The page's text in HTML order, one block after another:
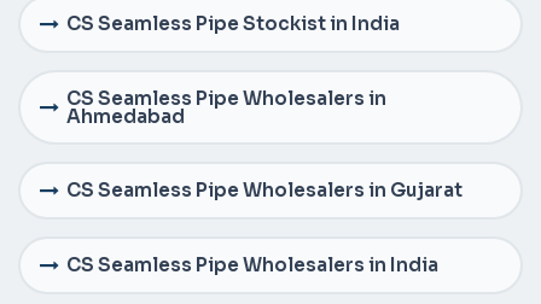
CS Seamless Pipe Stockist in India
CS Seamless Pipe Wholesalers in
Ahmedabad
CS Seamless Pipe Wholesalers in Gujarat
CS Seamless Pipe Wholesalers in India